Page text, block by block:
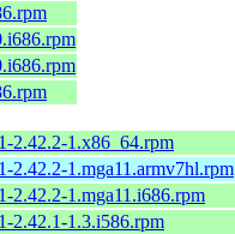
2.42.2-1.x86_64.rpm
2.42.2-1.mga11.armv7hl.rpm
2.42.2-1.mga11.i686.rpm
2.42.1-1.3.i586.rpm